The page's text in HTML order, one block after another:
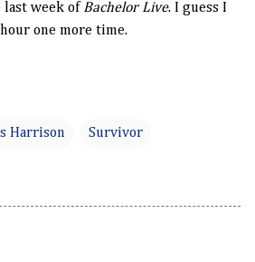
week of Bachelor Live. I guess I
one more time.
Harrison Survivor